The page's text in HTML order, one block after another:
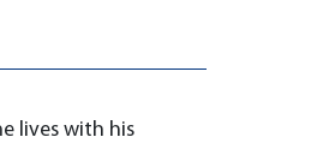
lives with his